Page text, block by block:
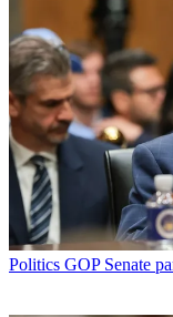
Politics GOP Senate